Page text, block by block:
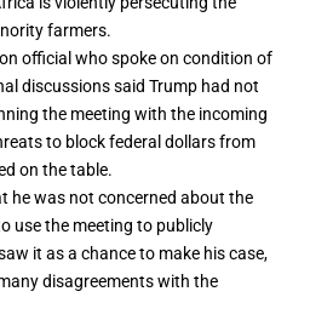
farmers.
official who spoke on condition of
discussions said Trump had not
the meeting with the incoming
to block federal dollars from
on the table.
he was not concerned about the
use the meeting to publicly
it as a chance to make his case,
disagreements with the